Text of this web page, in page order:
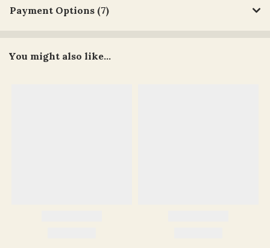
Payment Options (7)
You might also like...